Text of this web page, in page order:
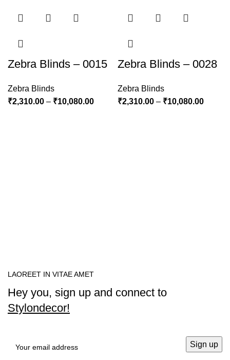
Zebra Blinds – 0015
Zebra Blinds
₹2,310.00 – ₹10,080.00
Zebra Blinds – 0028
Zebra Blinds
₹2,310.00 – ₹10,080.00
LAOREET IN VITAE AMET
Hey you, sign up and connect to
Stylondecor!